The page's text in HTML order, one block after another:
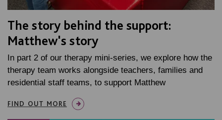
The story behind the support:
Matthew's story
In part 2 of our therapy mini-series, we explore how the
therapy team works alongside teachers, families and
residential staff teams, to support Matthew
FIND OUT MORE